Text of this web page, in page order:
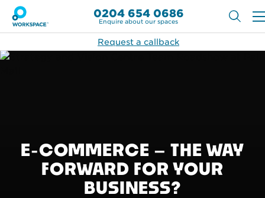
0204 654 0686
Enquire about our spaces
Request a callback
E-COMMERCE – THE WAY
FORWARD FOR YOUR
BUSINESS?